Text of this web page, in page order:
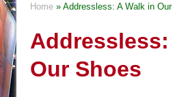
This Lime Tree Bower
The Tempest (Teatro
Home » Addressless: A Walk in
Addressless:
Our Shoes